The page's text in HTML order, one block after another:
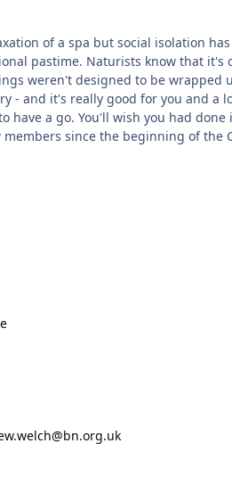
of a spa but social isolation
pastime. Naturists know that
weren't designed to be wrapped
- and it's really good for you and
a go. You'll wish you had done
since the beginning of